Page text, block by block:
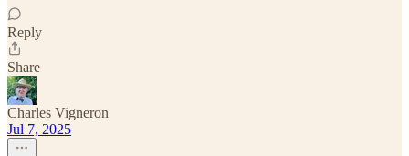
Reply
Share
Charles Vigneron
Jul 7, 2025